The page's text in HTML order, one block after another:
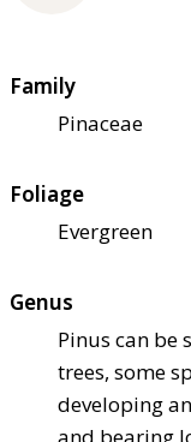
Family
Pinaceae
Foliage
Evergreen
Genus
Pinus can be
trees, some
developing